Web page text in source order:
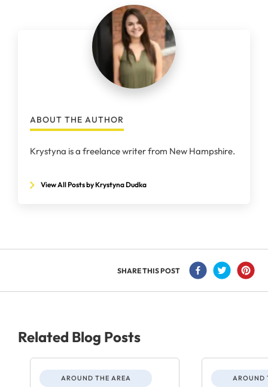
ABOUT THE AUTHOR
Krystyna is a freelance writer from New Hampshire.
View All Posts by Krystyna Dudka
SHARE THIS POST
Related Blog Posts
AROUND THE AREA AROUND